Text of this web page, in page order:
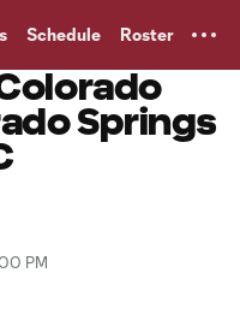
Schedule Roster
Springs
PM